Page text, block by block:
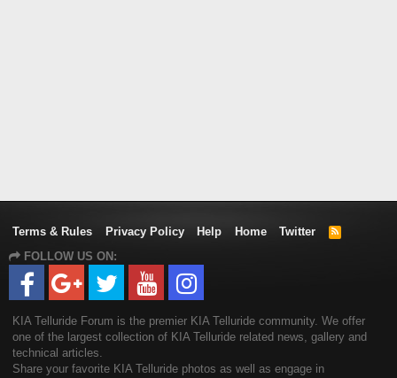
Terms & Rules Privacy Policy Help Home Twitter
R
FOLLOW US ON:
KIA Telluride Forum is the premier KIA Telluride community. We offer
one of the largest collection of KIA Telluride related news, gallery and
technical articles.
Share your favorite KIA Telluride photos as well as engage in